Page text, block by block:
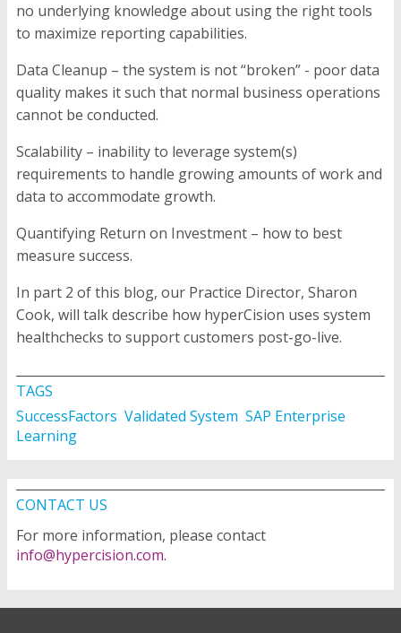
no underlying knowledge about using the right tools
to maximize reporting capabilities.
Data Cleanup – the system is not “broken” - poor data
quality makes it such that normal business operations
cannot be conducted.
Scalability – inability to leverage system(s)
requirements to handle growing amounts of work and
data to accommodate growth.
Quantifying Return on Investment – how to best
measure success.
In part 2 of this blog, our Practice Director, Sharon
Cook, will talk describe how hyperCision uses system
healthchecks to support customers post-go-live.
TAGS
SuccessFactors Validated System SAP Enterprise
Learning
CONTACT US
For more information, please contact
info@hypercision.com.